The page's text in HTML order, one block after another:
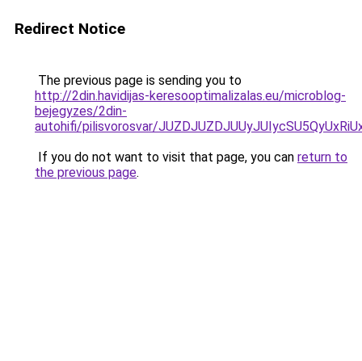
Redirect Notice
The previous page is sending you to
http://2din.havidijas-keresooptimalizalas.eu/microblog-
bejegyzes/2din-
autohifi/pilisvorosvar/
If you do not want to visit that page, you can return to
the previous page.